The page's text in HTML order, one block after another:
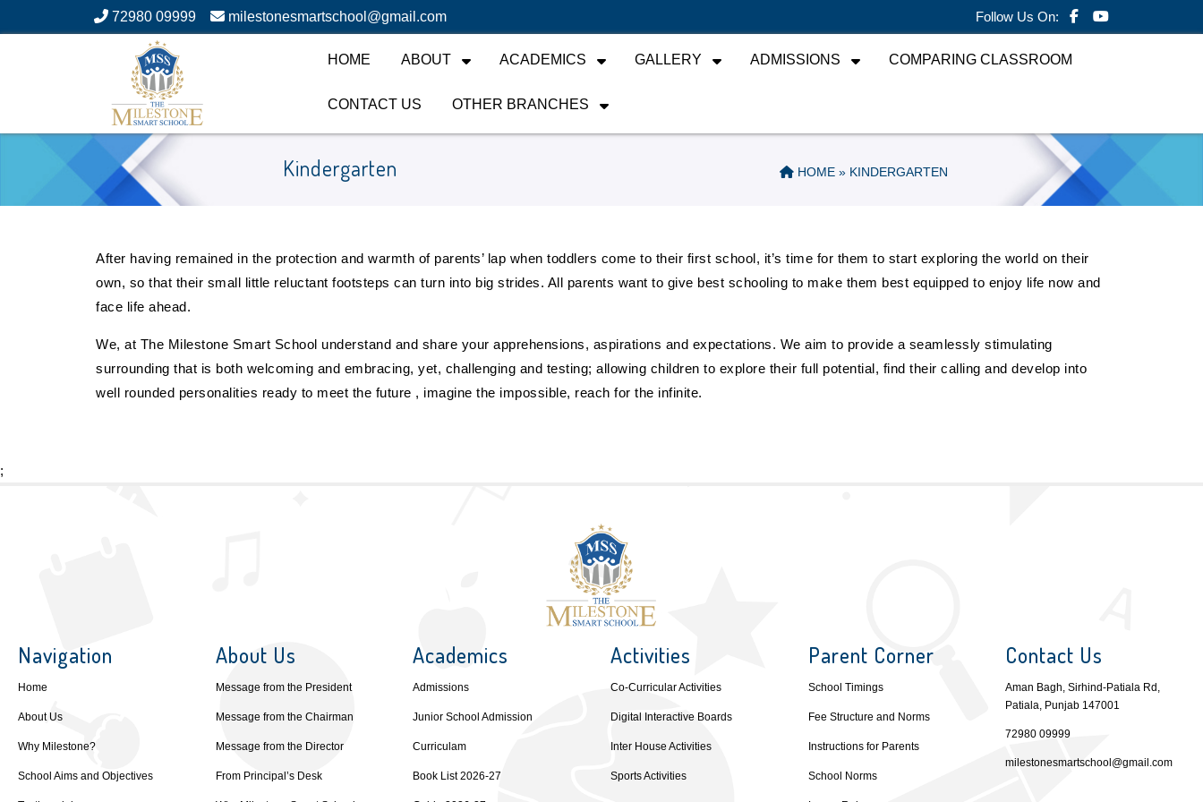
72980 09999 milestonesmartschool@gmail.com Follow Us On:
HOME ABOUT ACADEMICS GALLERY ADMISSIONS COMPARING CLASSROOM
CONTACT US OTHER BRANCHES
Kindergarten HOME» KINDERGARTEN
After having remained in the protection and warmth of parents’ lap when toddlers come to their first school, it’s time for them to start exploring the world on their
own, so that their small little reluctant footsteps can turn into big strides. All parents want to give best schooling to make them best equipped to enjoy life now and
face life ahead.
We, at The Milestone Smart School understand and share your apprehensions, aspirations and expectations. We aim to provide a seamlessly stimulating
surrounding that is both welcoming and embracing, yet, challenging and testing; allowing children to explore their full potential, find their calling and develop into
well rounded personalities ready to meet the future , imagine the impossible, reach for the infinite.
;
Navigation
Home
About Us
Why Milestone?
School Aims and Objectives
About Us
Message from the President
Message from the Chairman
Message from the Director
From Principal’s Desk
Academics
Admissions
Junior School Admission
Curriculam
Book List 2026-27
Activities
Co-Curricular Activities
Digital Interactive Boards
Inter House Activities
Sports Activities
Parent Corner
School Timings
Fee Structure and Norms
Instructions for Parents
School Norms
Contact Us
Aman Bagh, Sirhind-Patiala Rd,
Patiala, Punjab 147001
72980 09999
milestonesmartschool@gmail.com